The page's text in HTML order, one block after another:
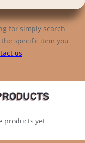
for simply search
specific item you
us
products yet.